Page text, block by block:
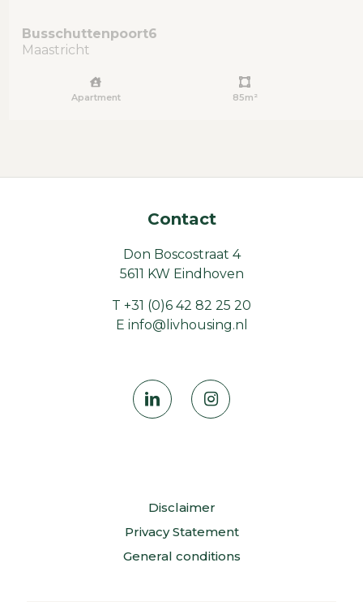
Busschuttenpoort6
Maastricht
Apartment 85m²
Contact
Don Boscostraat 4
5611 KW Eindhoven
T +31 (0)6 42 82 25 20
E info@livhousing.nl
Disclaimer
Privacy Statement
General conditions